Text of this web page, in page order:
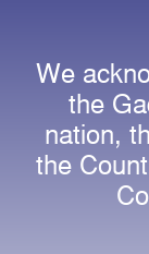
We
the
nation,
the